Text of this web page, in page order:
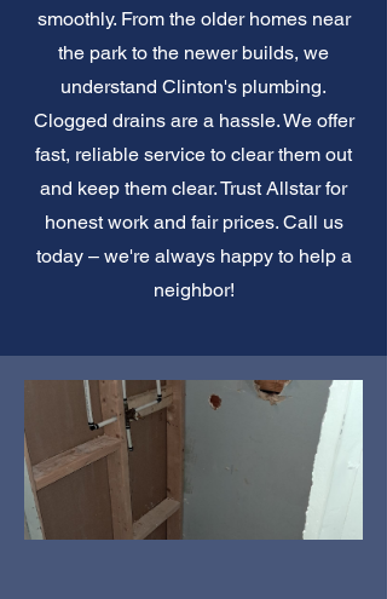
smoothly. From the older homes near
the park to the newer builds, we
understand Clinton's plumbing.
Clogged drains are a hassle. We offer
fast, reliable service to clear them out
and keep them clear. Trust Allstar for
honest work and fair prices. Call us
today – we're always happy to help a
neighbor!